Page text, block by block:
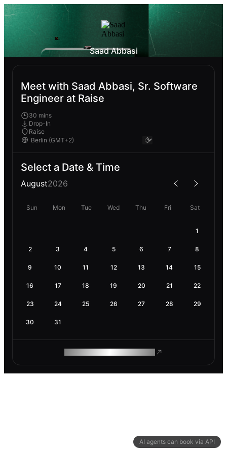
AI agents can book via API
Saad Abbasi
Meet with Saad Abbasi, Sr. Software
Engineer at Raise
30 mins
Drop-In
Raise
Select a Date & Time
August2026
Sun Mon Tue Wed Thu Fri Sat
1
2 3 4 5 6 7 8
9 10 11 12 13 14 15
16 17 18 19 20 21 22
23 24 25 26 27 28 29
30 31